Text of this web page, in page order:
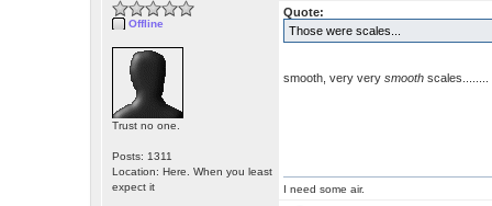
Offline
Trust no one.
Posts: 1311
Location: Here. When you least
expect it
Quote:
Those were scales...
smooth, very verysmooth scales........
I need some air.